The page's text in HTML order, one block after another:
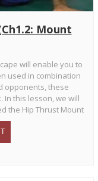
Mount
will enable you to
used in combination
opponents, these
this lesson, we will
the Hip Thrust Mount